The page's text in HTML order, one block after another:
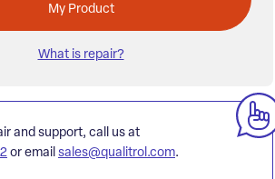
My Product
What is repair?
and support, call us at
or email sales@qualitrol.com.